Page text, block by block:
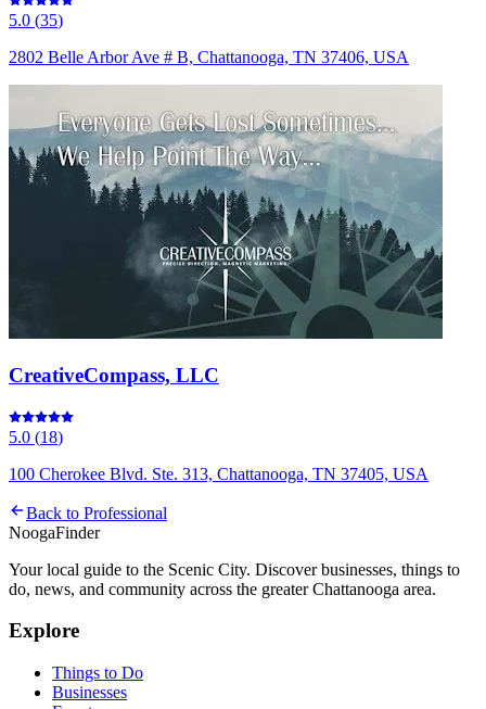
5.0 (35)
2802 Belle Arbor Ave # B, Chattanooga, TN 37406, USA
CreativeCompass, LLC
5.0 (18)
100 Cherokee Blvd. Ste. 313, Chattanooga, TN 37405, USA
Back to Professional
NoogaFinder
Your local guide to the Scenic City. Discover businesses, things to
do, news, and community across the greater Chattanooga area.
Explore
Things to Do
Businesses